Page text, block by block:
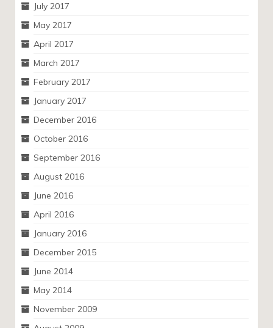
July 2017
May 2017
April 2017
March 2017
February 2017
January 2017
December 2016
October 2016
September 2016
August 2016
June 2016
April 2016
January 2016
December 2015
June 2014
May 2014
November 2009